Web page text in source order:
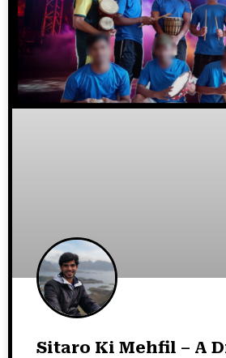
Sitaro Ki Mehfil – A